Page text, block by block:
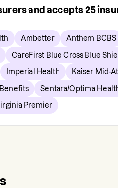
and accepts 25
Ambetter Anthem BCBS
CareFirst Blue Cross Blue
Imperial Health Kaiser Mid-
Sentara/Optima
Premier